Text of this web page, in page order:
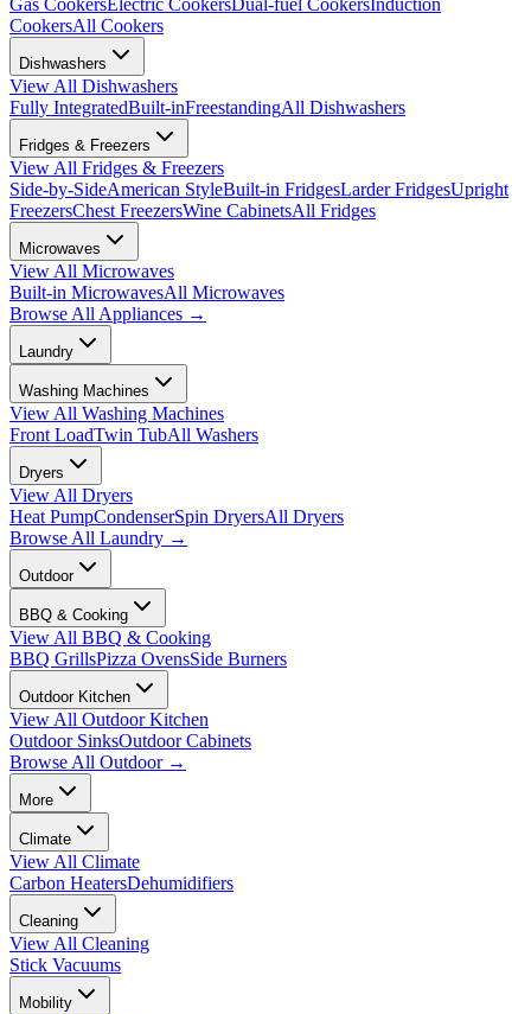
Gas CookersElectric CookersDual-fuel CookersInduction
CookersAll Cookers
Dishwashers
View All Dishwashers
Fully IntegratedBuilt-inFreestandingAll Dishwashers
Fridges & Freezers
View All Fridges & Freezers
Side-by-SideAmerican StyleBuilt-in FridgesLarder FridgesUpright
FreezersChest FreezersWine CabinetsAll Fridges
Microwaves
View All Microwaves
Built-in MicrowavesAll Microwaves
Browse All Appliances →
Laundry
Washing Machines
View All Washing Machines
Front LoadTwin TubAll Washers
Dryers
View All Dryers
Heat PumpCondenserSpin DryersAll Dryers
Browse All Laundry →
Outdoor
BBQ & Cooking
View All BBQ & Cooking
BBQ GrillsPizza OvensSide Burners
Outdoor Kitchen
View All Outdoor Kitchen
Outdoor SinksOutdoor Cabinets
Browse All Outdoor→
More
Climate
View All Climate
Carbon HeatersDehumidifiers
Cleaning
View All Cleaning
Stick Vacuums
Mobility